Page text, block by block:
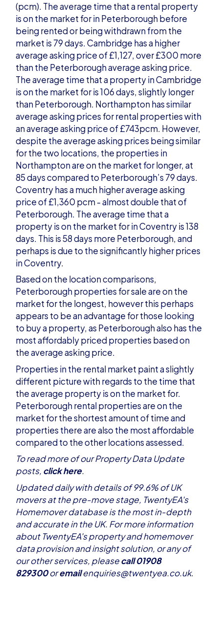
(pcm). The average time that a rental property
is on the market for in Peterborough before
being rented or being withdrawn from the
market is 79 days. Cambridge has a higher
average asking price of £1,127, over £300 more
than the Peterborough average asking price.
The average time that a property in Cambridge
is on the market for is 106 days, slightly longer
than Peterborough. Northampton has similar
average asking prices for rental properties with
an average asking price of £743pcm. However,
despite the average asking prices being similar
for the two locations, the properties in
Northampton are on the market for longer, at
85 days compared to Peterborough’s 79 days.
Coventry has a much higher average asking
price of £1,360 pcm - almost double that of
Peterborough. The average time that a
property is on the market for in Coventry is 138
days. This is 58 days more Peterborough, and
perhaps is due to the significantly higher prices
in Coventry.
Based on the location comparisons,
Peterborough properties for sale are on the
market for the longest, however this perhaps
appears to be an advantage for those looking
to buy a property, as Peterborough also has the
most affordably priced properties based on
the average asking price.
Properties in the rental market paint a slightly
different picture with regards to the time that
the average property is on the market for.
Peterborough rental properties are on the
market for the shortest amount of time and
properties there are also the most affordable
compared to the other locations assessed.
To read more of our Property Data Update
posts, click here.
Updated daily with details of 99.6% of UK
movers at the pre-move stage, TwentyEA's
Homemover database is the most in-depth
and accurate in the UK. For more information
about TwentyEA's property and homemover
data provision and insight solution, or any of
our other services, pleasecall 01908
829300 oremailenquiries@twentyea.co.uk.